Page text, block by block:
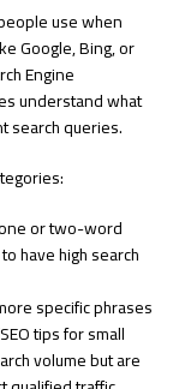
use when
Google, Bing, or
Engine
understand what
search queries.
or two-word
have high search
specific phrases
tips for small
volume but are